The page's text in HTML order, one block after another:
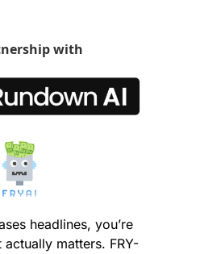
with
headlines, you’re
matters. FRY-